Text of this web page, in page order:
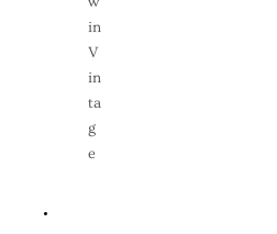
in
V
in
ta
g
e